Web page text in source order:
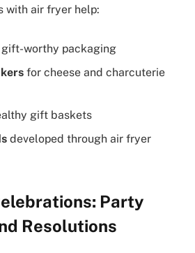
with air fryer help:
gift-worthy packaging
for cheese and charcuterie
gift baskets
developed through air fryer
Party
Resolutions